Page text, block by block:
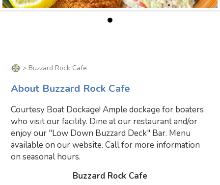
> Buzzard Rock Cafe
About Buzzard Rock Cafe
Courtesy Boat Dockage! Ample dockage for boaters
who visit our facility. Dine at our restaurant and/or
enjoy our "Low Down Buzzard Deck" Bar. Menu
available on our website. Call for more information
on seasonal hours.
Buzzard Rock Cafe